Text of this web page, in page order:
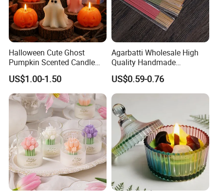
Halloween Cute Ghost
Pumpkin Scented Candle
Set Handmade Soy Wax
Decorative Candles for
Home Party Halloween
Decoration Gifts
US$1.00-1.50
Agarbatti Wholesale High
Quality Handmade
Fragrance Custom Bamboo
Agarbatti Premium Colored
Scented Incense Sticks
US$0.59-0.76